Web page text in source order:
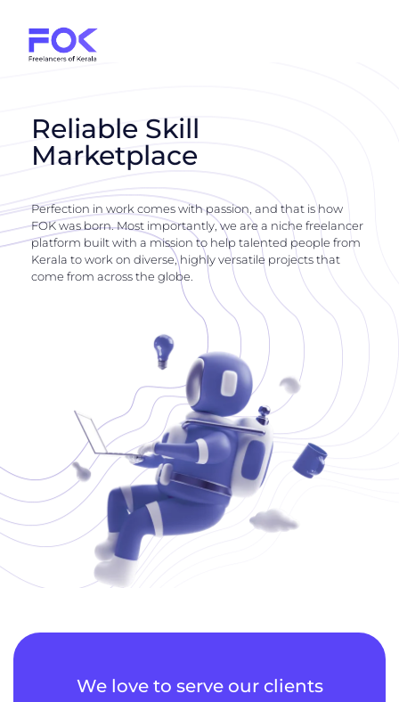
Reliable Skill
Marketplace
Perfection in work comes with passion, and that is how
FOK was born. Most importantly, we are a niche freelancer
platform built with a mission to help talented people from
Kerala to work on diverse, highly versatile projects that
come from across the globe.
We love to serve our clients